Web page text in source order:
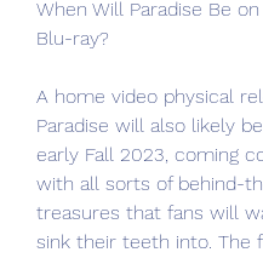
When Will Paradise Be
Blu-ray?
A home video physical
Paradise will also likely
early Fall 2023, coming
with all sorts of behind-
treasures that fans will
sink their teeth into. The